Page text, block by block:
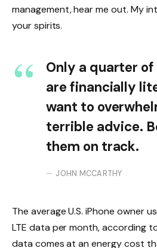
management, hear me out. My
your spirits.
Only a quarter
are financially
want to
terrible advice.
them on track.
JOHN MCCARTHY
The average U.S. iPhone owner
LTE data per month, according
data comes at an energy cost